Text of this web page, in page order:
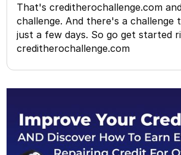
That's creditherochallenge.com
challenge. And there's a challenge
just a few days. So go get started
creditherochallenge.com